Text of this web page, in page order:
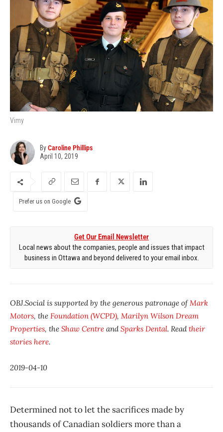
Vimy
ByCaroline Phillips
April 10, 2019
Prefer us on Google
Get Our Email Newsletter
Local news about the companies, people and issues that impact
business in Ottawa and beyond delivered to your email inbox.
OBJ.Social is supported by the generous patronage ofMark
Motors, the Foundation (WCPD), Marilyn Wilson Dream
Properties, the Shaw Centre andSparks Dental. Readtheir
stories here.
2019-04-10
Determined not to let the sacrifices made by
thousands of Canadian soldiers more than a